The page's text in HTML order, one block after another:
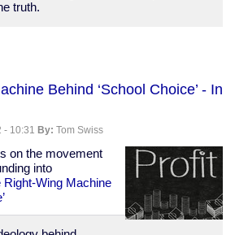
truth.
Behind ‘School Choice’ - In
- 10:31 By: Tom Swiss
on the movement
into
Right-Wing Machine